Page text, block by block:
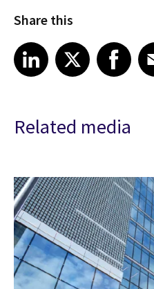
Share this
Share article on LinkedIn
LinkedIn
Share article on XShare article on
Related media